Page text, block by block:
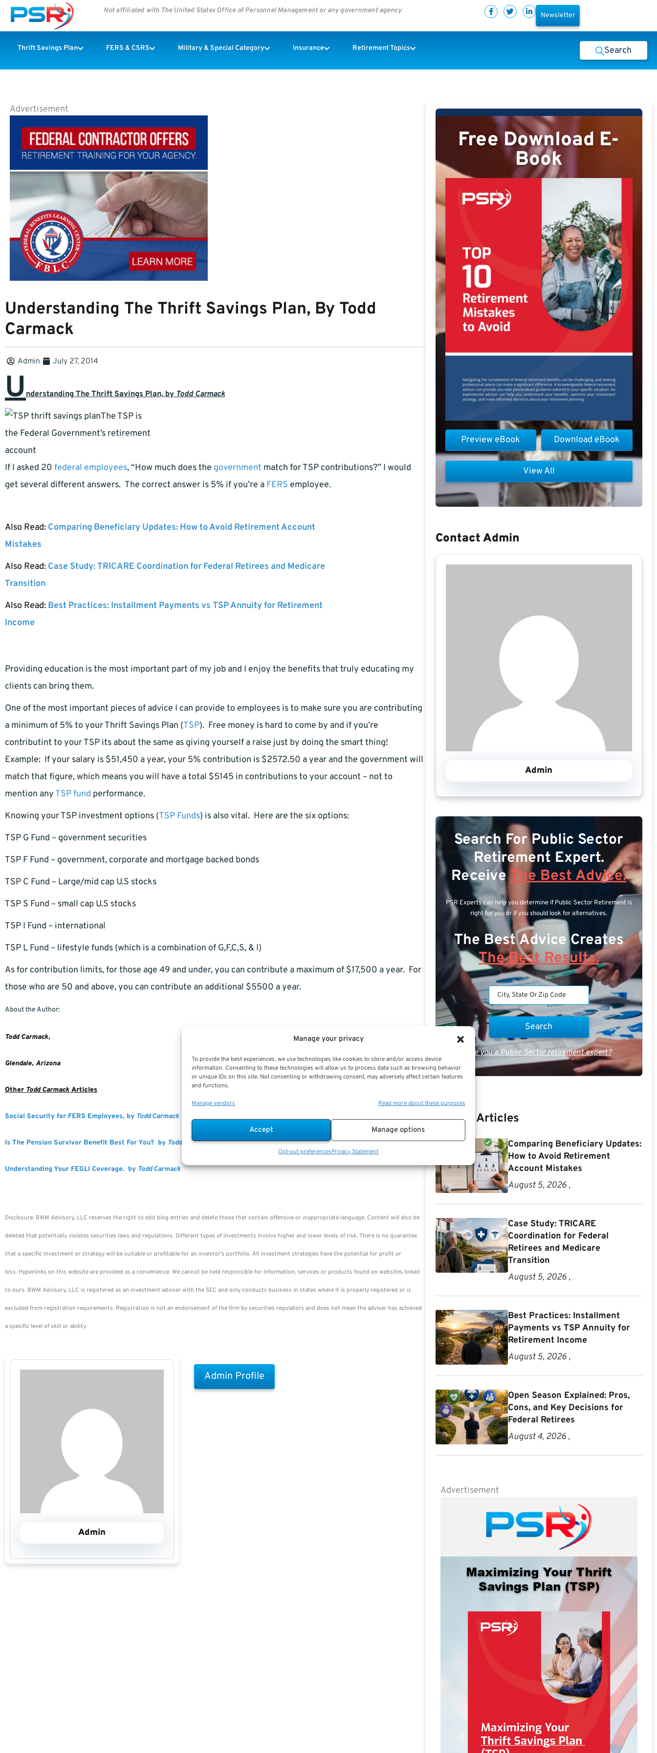
Manage your privacy
To provide the best experiences, we use technologies like cookies to store and/or access device
information. Consenting to these technologies will allow us to process data such as browsing behavior
or unique IDs on this site. Not consenting or withdrawing consent, may adversely affect certain features
and functions.
Manage vendors Read more about these purposes
Accept Manage options
Opt-out preferencesPrivacy Statement
Not affiliated with The United States Office of Personnel Management or any government agency
Newsletter
Thrift Savings Plan FERS & CSRS Military & Special Category Insurance Retirement Topics Search
Advertisement
Understanding The Thrift Savings Plan, By Todd
Carmack
Admin July 27, 2014
Understanding The Thrift Savings Plan, by Todd Carmack
The TSP is
the Federal Government’s retirement
account
If I asked 20 federal employees, “How much does the government match for TSP contributions?” I would
get several different answers. The correct answer is 5% if you’re a FERS employee.
Also Read: Comparing Beneficiary Updates: How to Avoid Retirement Account
Mistakes
Also Read: Case Study: TRICARE Coordination for Federal Retirees and Medicare
Transition
Also Read: Best Practices: Installment Payments vs TSP Annuity for Retirement
Income
Providing education is the most important part of my job and I enjoy the benefits that truly educating my
clients can bring them.
One of the most important pieces of advice I can provide to employees is to make sure you are contributing
a minimum of 5% to your Thrift Savings Plan (TSP). Free money is hard to come by and if you’re
contributint to your TSP its about the same as giving yourself a raise just by doing the smart thing!
Example: If your salary is $51,450 a year, your 5% contribution is $2572.50 a year and the government will
match that figure, which means you will have a total $5145 in contributions to your account – not to
mention any TSP fund performance.
Knowing your TSP investment options (TSP Funds) is also vital. Here are the six options:
TSP G Fund – government securities
TSP F Fund – government, corporate and mortgage backed bonds
TSP C Fund – Large/mid cap U.S stocks
TSP S Fund – small cap U.S stocks
TSP I Fund – international
TSP L Fund – lifestyle funds (which is a combination of G,F,C,S, & I)
As for contribution limits, for those age 49 and under, you can contribute a maximum of $17,500 a year. For
those who are 50 and above, you can contribute an additional $5500 a year.
About the Author:
Todd Carmack,
Glendale, Arizona
Other Todd Carmack Articles
Social Security for FERS Employees, by Todd Carmack
Is The Pension Survivor Benefit Best For You? by Todd Carmack
Understanding Your FEGLI Coverage. by Todd Carmack
Disclosure: BWM Advisory, LLC reserves the right to edit blog entries and delete those that contain offensive or inappropriate language. Content will also be
deleted that potentially violates securities laws and regulations. Different types of investments involve higher and lower levels of risk. There is no guarantee
that a specific investment or strategy will be suitable or profitable for an investor’s portfolio. All investment strategies have the potential for profit or
loss. Hyperlinks on this website are provided as a convenience. We cannot be held responsible for information, services or products found on websites linked
to ours. BWM Advisory, LLC is registered as an investment adviser with the SEC and only conducts business in states where it is properly registered or is
excluded from registration requirements. Registration is not an endorsement of the firm by securities regulators and does not mean the adviser has achieved
a specific level of skill or ability.
Admin
Admin Profile
Free Download E-
Book
Download eBook
Preview eBook
View All
Contact Admin
Admin
Search For Public Sector
Retirement Expert.
ReceiveThe Best Advice.
PSR Experts can help you determine if Public Sector Retirement is
right for you or if you should look for alternatives.
The Best Advice Creates
The Best Results.
Are you a Public Sector retirement expert?
Recent Articles
Comparing Beneficiary Updates:
How to Avoid Retirement
Account Mistakes
August 5, 2026 ,
Case Study: TRICARE
Coordination for Federal
Retirees and Medicare
Transition
August 5, 2026 ,
Best Practices: Installment
Payments vs TSP Annuity for
Retirement Income
August 5, 2026 ,
Open Season Explained: Pros,
Cons, and Key Decisions for
Federal Retirees
August 4, 2026 ,
Advertisement